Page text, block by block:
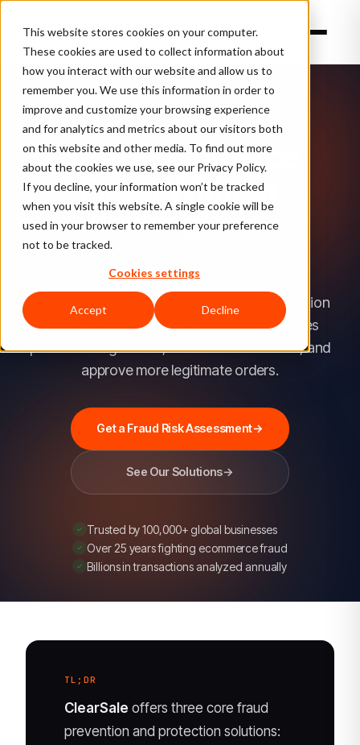
This website stores cookies on your computer.
These cookies are used to collect information about
how you interact with our website and allow us to
remember you. We use this information in order to
improve and customize your browsing experience
and for analytics and metrics about our visitors both
on this website and other media. To find out more
about the cookies we use, see our Privacy Policy.
If you decline, your information won’t be tracked
when you visit this website. A single cookie will be
used in your browser to remember your preference
not to be tracked.
Cookies settings
Accept Decline
TL;DR:
ClearSale
offers
layered
fraud-
prevention
solutions:
total
with
chargeback
management,
Stop Ecommerce
Fraud Without
BlockingGood
Customers
ClearSale combines AI-powered fraud detection
with expert human review to help businesses
prevent chargebacks, reduce false declines, and
approve more legitimate orders.
Get a Fraud Risk Assessment→
See Our Solutions→
Trusted by 100,000+ global businesses
Over 25 years fighting ecommerce fraud
Billions in transactions analyzed annually
TL;DR
ClearSale offers three core fraud
prevention and protection solutions: